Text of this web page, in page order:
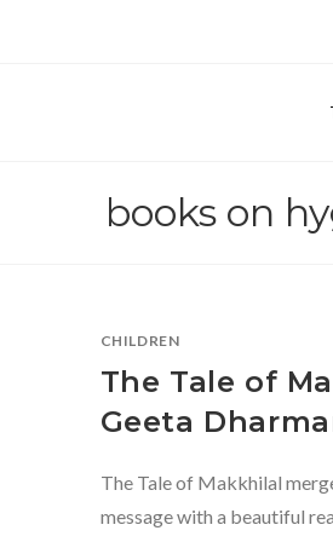
books on
CHILDREN
The Tale of
Geeta
The Tale of Makkhilal
message with a beautiful